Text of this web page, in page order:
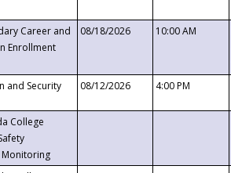
Career and
Enrollment
08/18/2026 10:00 AM
and Security 08/12/2026 4:00 PM
College
Monitoring